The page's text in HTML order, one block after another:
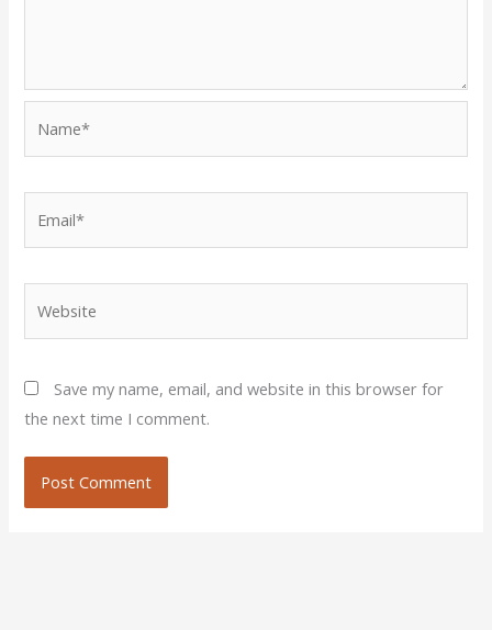
Save my name, email, and website in this browser for
the next time I comment.